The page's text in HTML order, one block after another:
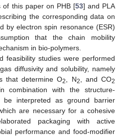
of this paper on PHB [53] and PLA
the corresponding data on
by electron spin resonance (ESR)
that the chain mobility
in bio-polymers.
feasibility studies were performed
diffusivity and solubility, namely
that determine O2 , N2 , and CO2
combination with the structure-
be interpreted as ground barrier
are necessary for a cohesive
packaging with active
performance and food-modifier